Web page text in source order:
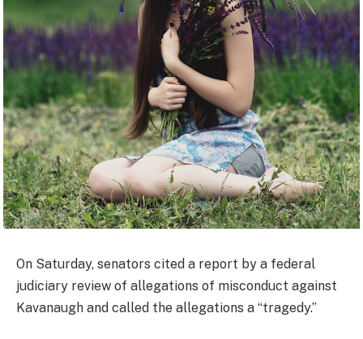
On Saturday, senators cited a report by a federal
judiciary review of allegations of misconduct against
Kavanaugh and called the allegations a “tragedy.”